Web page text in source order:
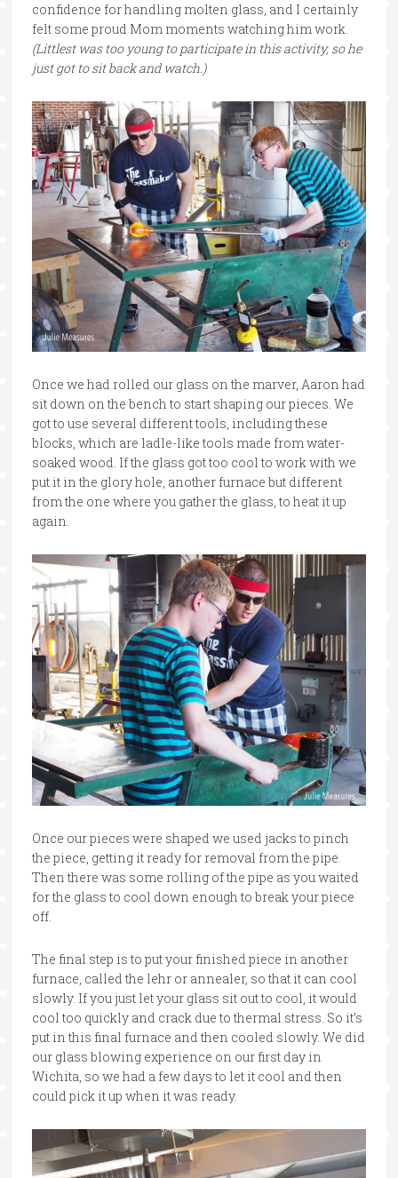
confidence for handling molten glass, and I certainly
felt some proud Mom moments watching him work.
(Littlest was too young to participate in this activity, so he
just got to sit back and watch.)
Once we had rolled our glass on the marver, Aaron had
sit down on the bench to start shaping our pieces. We
got to use several different tools, including these
blocks, which are ladle-like tools made from water-
soaked wood. If the glass got too cool to work with we
put it in the glory hole, another furnace but different
from the one where you gather the glass, to heat it up
again.
Once our pieces were shaped we used jacks to pinch
the piece, getting it ready for removal from the pipe.
Then there was some rolling of the pipe as you waited
for the glass to cool down enough to break your piece
off.
The final step is to put your finished piece in another
furnace, called the lehr or annealer, so that it can cool
slowly. If you just let your glass sit out to cool, it would
cool too quickly and crack due to thermal stress. So it’s
put in this final furnace and then cooled slowly. We did
our glass blowing experience on our first day in
Wichita, so we had a few days to let it cool and then
could pick it up when it was ready.